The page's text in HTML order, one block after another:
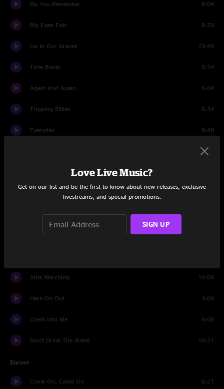
Do You Remember 6:04
Big Eyed Fish 5:20
Lie In Our Graves 13:49
Time Bomb 5:14
Again And Again 5:04
Tripping Billies 6:34
Everyday 8:48
9:43
Come Tomorrow
Typical Situation
Sledgehammer
Ants Marching 10:08
Here On Out 4:00
Crash Into Me 6:06
Don't Drink The Water 10:21
Encore
Come On, Come On 6:21
Love Live Music?
Get on our list and be the first to know about new releases, exclusive
livestreams, and special promotions.
SIGN UP